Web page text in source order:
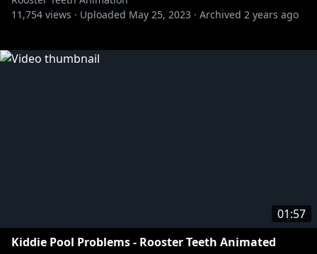
11,754 views · Uploaded May 25, 2023 · Archived 2 years ago
01:57
Kiddie Pool Problems - Rooster Teeth Animated